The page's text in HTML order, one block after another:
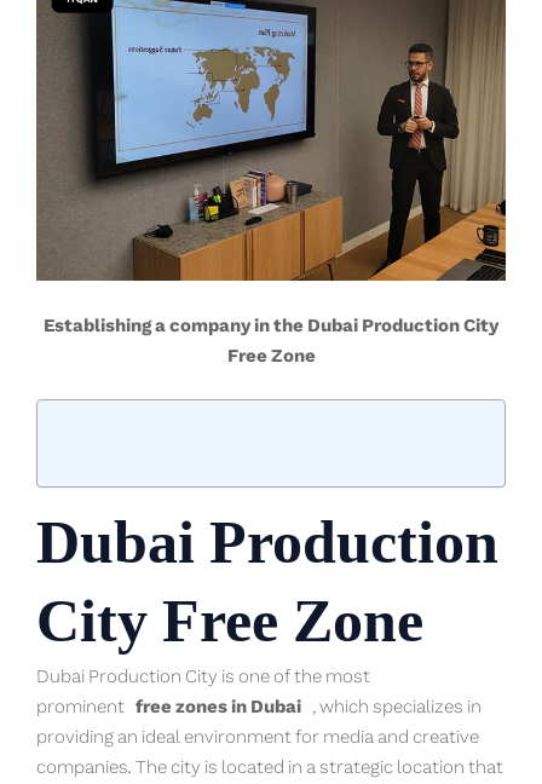
Establishing a company in the Dubai Production City
Free Zone
Dubai Production
City Free Zone
Dubai Production City is one of the most
prominent free zones in Dubai , which specializes in
providing an ideal environment for media and creative
companies. The city is located in a strategic location that